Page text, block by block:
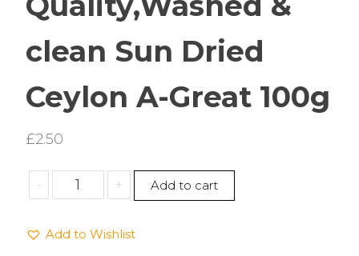
clean Sun Dried
Ceylon A-Great 100g
£2.50
-
Whole
Chilli
Premium
+ Add to cart
Add to Wishlist